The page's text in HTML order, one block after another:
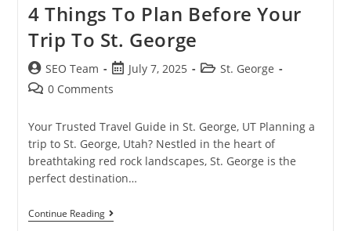
4 Things To Plan Before Your
Trip To St. George
SEO Team July 7, 2025
St. George
0 Comments
Your Trusted Travel Guide in St. George, UT Planning a
trip to St. George, Utah? Nestled in the heart of
breathtaking red rock landscapes, St. George is the
perfect destination…
Continue Reading